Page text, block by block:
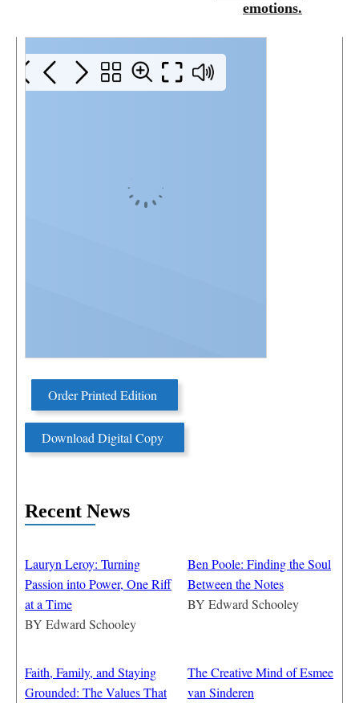
emotions.
Order Printed Edition
Download Digital Copy
Recent News
Lauryn Leroy: Turning
Passion into Power, One Riff
at a Time
BY Edward Schooley
Ben Poole: Finding the Soul
Between the Notes
BY Edward Schooley
Faith, Family, and Staying
Grounded: The Values That
The Creative Mind of Esmee
van Sinderen